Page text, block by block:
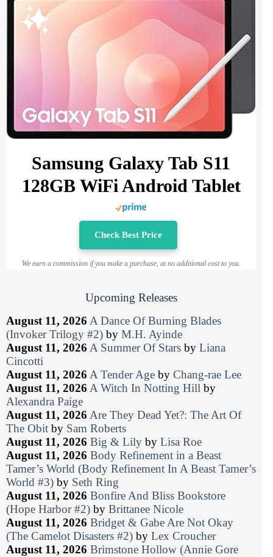
Samsung Galaxy Tab S11
128GB WiFi Android Tablet
Check Best Price
We earn a commission if you make a purchase, at no additional cost to you.
Upcoming Releases
August 11, 2026 A Dance Of Burning Blades
(Invoker Trilogy #2) by M.H. Ayinde
August 11, 2026 A Summer Of Stars by Liana
Cincotti
August 11, 2026 A Tender Age by Chang-rae Lee
August 11, 2026 A Witch In Notting Hill by
Alexandra Paige
August 11, 2026 Are They Dead Yet?: The Art Of
The Obit by Sam Roberts
August 11, 2026 Big & Lily by Lisa Roe
August 11, 2026 Body Refinement in a Beast
Tamer’s World (Body Refinement In A Beast Tamer’s
World #3) by Seth Ring
August 11, 2026 Bonfire And Bliss Bookstore
(Hope Harbor #2) by Brittanee Nicole
August 11, 2026 Bridget & Gabe Are Not Okay
(The Camelot Disasters #2) by Lex Croucher
August 11, 2026 Brimstone Hollow (Annie Gore